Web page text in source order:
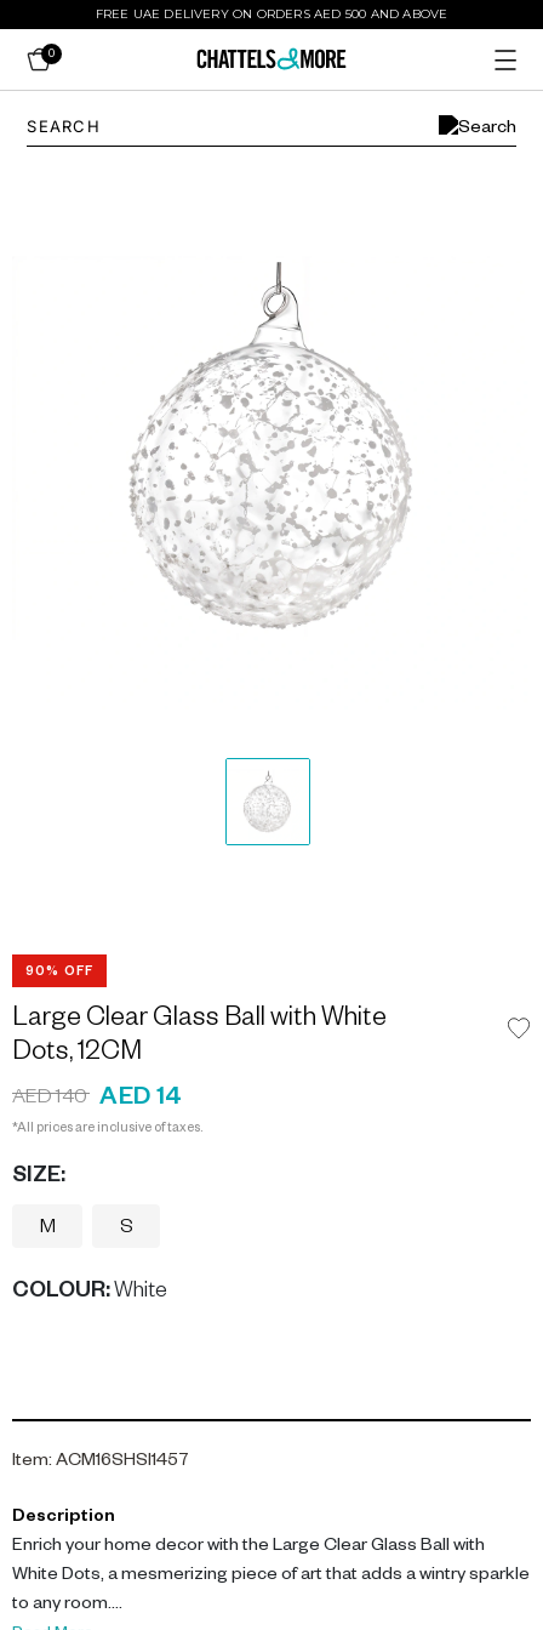
FREE UAE DELIVERY ON ORDERS AED 500 AND ABOVE
0
90% OFF
Large Clear Glass Ball with White
Dots, 12CM
AED 140 AED 14
*All prices are inclusive of taxes.
SIZE:
M S
COLOUR: White
Item: ACM16SHSI1457
Description
Enrich your home decor with the Large Clear Glass Ball with
White Dots, a mesmerizing piece of art that adds a wintry sparkle
to any room.